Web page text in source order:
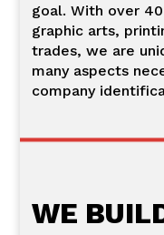
goal. With over
graphic arts,
trades, we are
many aspects
company
WE